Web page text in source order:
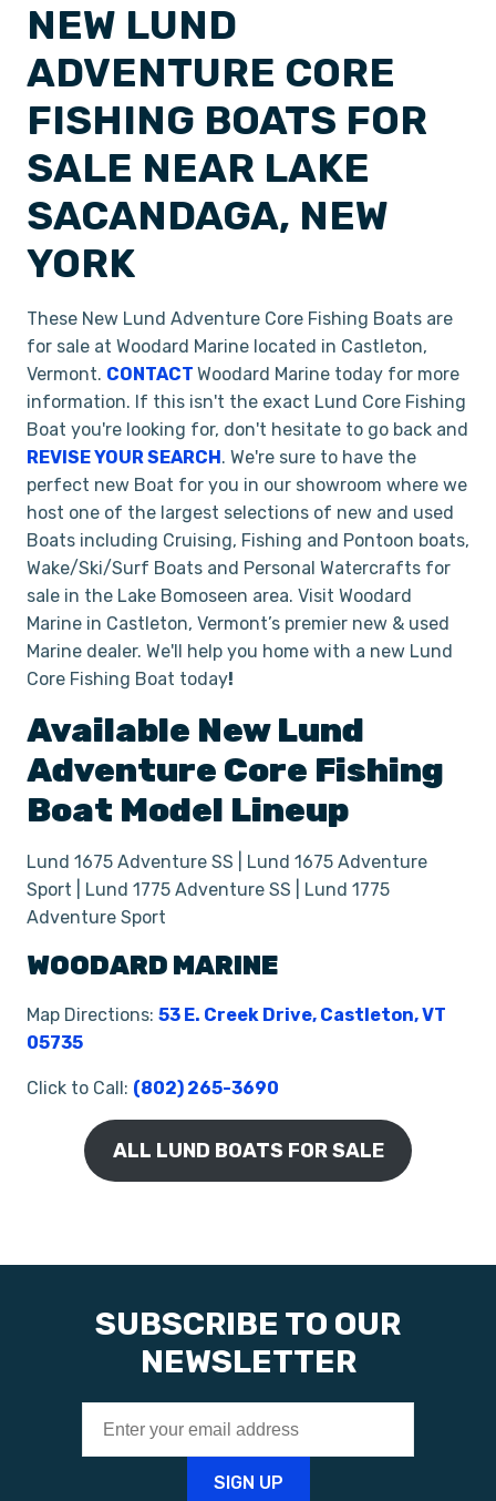
NEW LUND
ADVENTURE CORE
FISHING BOATS FOR
SALE NEAR LAKE
SACANDAGA, NEW
YORK
These New Lund Adventure Core Fishing Boats are
for sale at Woodard Marine located in Castleton,
Vermont. CONTACT Woodard Marine today for more
information. If this isn't the exact Lund Core Fishing
Boat you're looking for, don't hesitate to go back and
REVISE YOUR SEARCH. We're sure to have the
perfect new Boat for you in our showroom where we
host one of the largest selections of new and used
Boats including Cruising, Fishing and Pontoon boats,
Wake/Ski/Surf Boats and Personal Watercrafts for
sale in the Lake Bomoseen area. Visit Woodard
Marine in Castleton, Vermont’s premier new & used
Marine dealer. We'll help you home with a new Lund
Core Fishing Boat today!
Available NewLund
Adventure Core Fishing
Boat Model Lineup
Lund 1675 Adventure SS | Lund 1675 Adventure
Sport | Lund 1775 Adventure SS | Lund 1775
Adventure Sport
WOODARD MARINE
Map Directions: 53 E. Creek Drive, Castleton, VT
05735
Click to Call: (802) 265-3690
ALL LUND BOATS FOR SALE
SUBSCRIBE TO OUR
NEWSLETTER